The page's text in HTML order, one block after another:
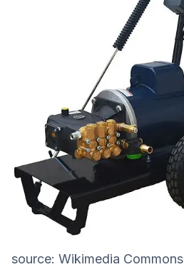
source: Wikimedia Commons